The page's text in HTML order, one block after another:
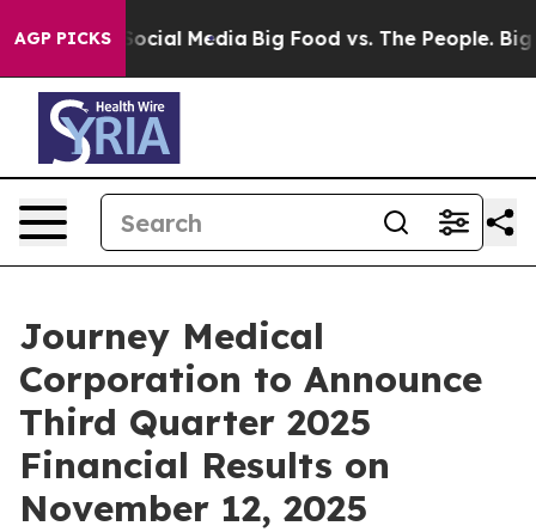
AGP PICKS
on Social Media Big Food vs. The People. Big
Journey Medical
Corporation to Announce
Third Quarter 2025
Financial Results on
November 12, 2025